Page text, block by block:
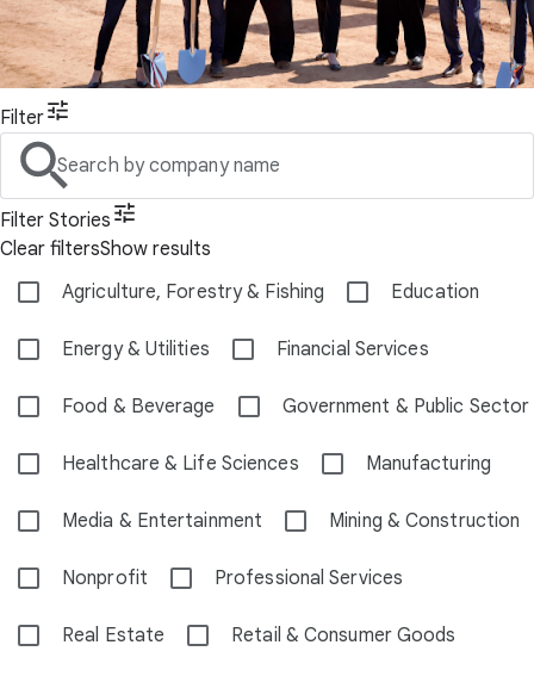
Filter
Search by company name
Filter Stories
Clear filtersShow results
Agriculture, Forestry & Fishing
Education
Energy & Utilities Financial Services
Food & Beverage Government & Public Sector
Healthcare & Life Sciences Manufacturing
Media & Entertainment Mining & Construction
Nonprofit Professional Services
Real Estate Retail & Consumer Goods